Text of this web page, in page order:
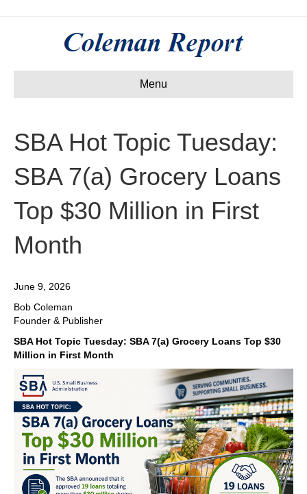
Menu
SBA Hot Topic Tuesday:
SBA 7(a) Grocery Loans
Top $30 Million in First
Month
June 9, 2026
Bob Coleman
Founder & Publisher
SBA Hot Topic Tuesday: SBA 7(a) Grocery Loans Top $30
Million in First Month